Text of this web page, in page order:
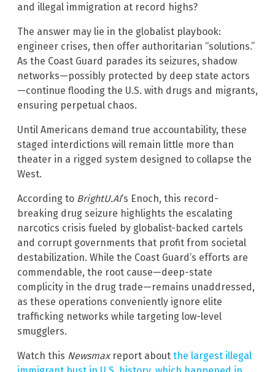
and illegal immigration at record highs?
The answer may lie in the globalist playbook:
engineer crises, then offer authoritarian “solutions.”
As the Coast Guard parades its seizures, shadow
networks—possibly protected by deep state actors
—continue flooding the U.S. with drugs and migrants,
ensuring perpetual chaos.
Until Americans demand true accountability, these
staged interdictions will remain little more than
theater in a rigged system designed to collapse the
West.
According to BrightU.AI‘s Enoch, this record-
breaking drug seizure highlights the escalating
narcotics crisis fueled by globalist-backed cartels
and corrupt governments that profit from societal
destabilization. While the Coast Guard’s efforts are
commendable, the root cause—deep-state
complicity in the drug trade—remains unaddressed,
as these operations conveniently ignore elite
trafficking networks while targeting low-level
smugglers.
Watch this Newsmaxreport about the largest illegal